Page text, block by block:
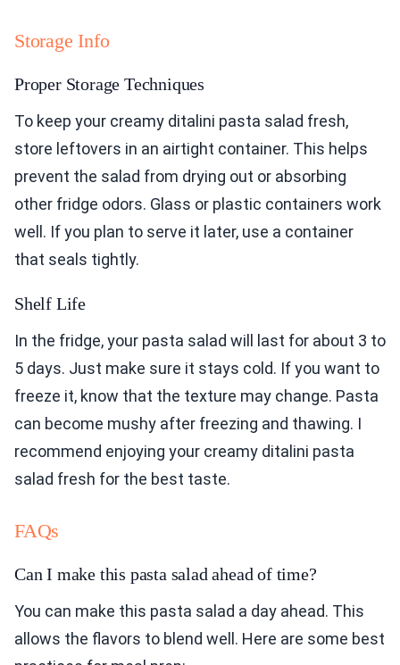
Storage Info
Proper Storage Techniques
To keep your creamy ditalini pasta salad fresh,
store leftovers in an airtight container. This helps
prevent the salad from drying out or absorbing
other fridge odors. Glass or plastic containers work
well. If you plan to serve it later, use a container
that seals tightly.
Shelf Life
In the fridge, your pasta salad will last for about 3 to
5 days. Just make sure it stays cold. If you want to
freeze it, know that the texture may change. Pasta
can become mushy after freezing and thawing. I
recommend enjoying your creamy ditalini pasta
salad fresh for the best taste.
FAQs
Can I make this pasta salad ahead of time?
You can make this pasta salad a day ahead. This
allows the flavors to blend well. Here are some best